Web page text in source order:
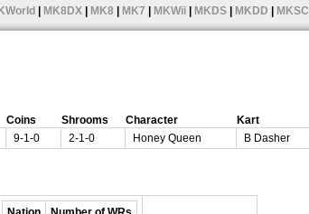
MK8DX MK8 MK7 MKWii MKDS MKDD MKSC
Coins Shrooms Character Kart
9-1-0 2-1-0 Honey Queen B Dasher